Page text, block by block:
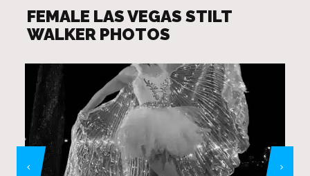
FEMALE LAS VEGAS STILT
WALKER PHOTOS